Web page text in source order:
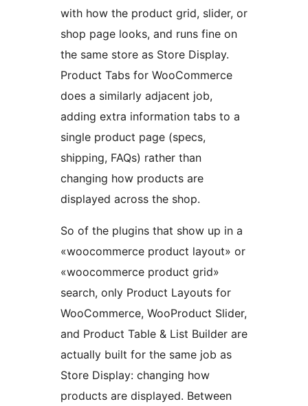
with how the product grid, slider, or
shop page looks, and runs fine on
the same store as Store Display.
Product Tabs for WooCommerce
does a similarly adjacent job,
adding extra information tabs to a
single product page (specs,
shipping, FAQs) rather than
changing how products are
displayed across the shop.
So of the plugins that show up in a
«woocommerce product layout» or
«woocommerce product grid»
search, only Product Layouts for
WooCommerce, WooProduct Slider,
and Product Table & List Builder are
actually built for the same job as
Store Display: changing how
products are displayed. Between